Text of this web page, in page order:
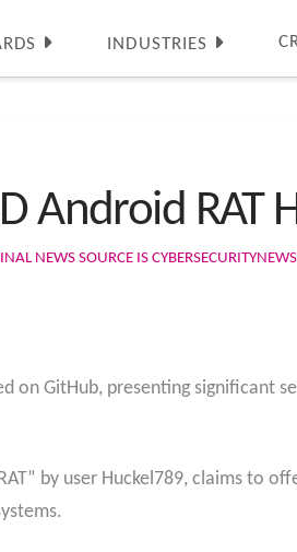
INDUSTRIES
Android RAT
NEWS SOURCE IS
on GitHub, presenting significant
by user Huckel789, claims to